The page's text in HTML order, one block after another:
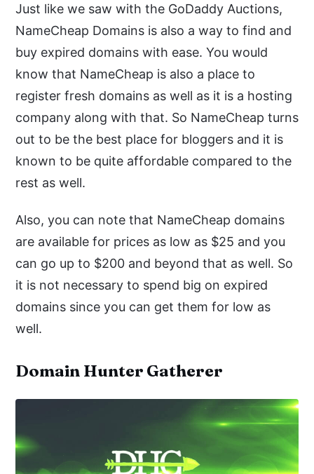
Just like we saw with the GoDaddy Auctions,
NameCheap Domains is also a way to find and
buy expired domains with ease. You would
know that NameCheap is also a place to
register fresh domains as well as it is a hosting
company along with that. So NameCheap turns
out to be the best place for bloggers and it is
known to be quite affordable compared to the
rest as well.
Also, you can note that NameCheap domains
are available for prices as low as $25 and you
can go up to $200 and beyond that as well. So
it is not necessary to spend big on expired
domains since you can get them for low as
well.
Domain Hunter Gatherer